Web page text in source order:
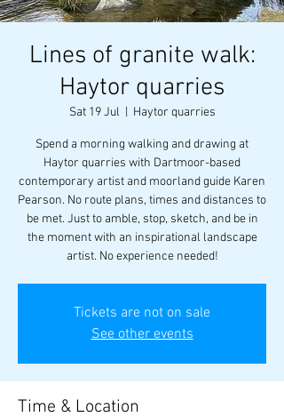
Lines of granite walk:
Haytor quarries
Sat 19 Jul Haytor quarries
Spend a morning walking and drawing at
Haytor quarries with Dartmoor-based
contemporary artist and moorland guide Karen
Pearson. No route plans, times and distances to
be met. Just to amble, stop, sketch, and be in
the moment with an inspirational landscape
artist. No experience needed!
Tickets are not on sale
See other events
Time & Location